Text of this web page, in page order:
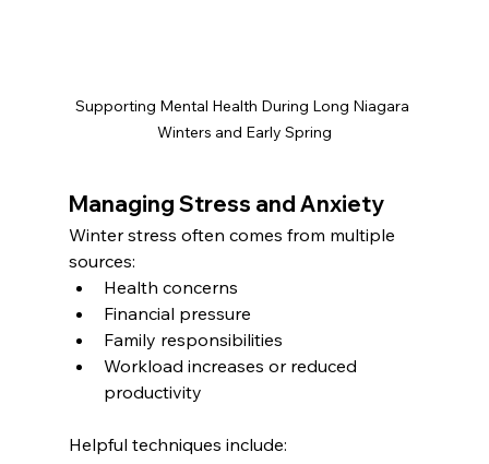
Supporting Mental Health During Long Niagara
Winters and Early Spring
Managing Stress and Anxiety
Winter stress often comes from multiple
sources:
Health concerns
Financial pressure
Family responsibilities
Workload increases or reduced
productivity
Helpful techniques include: